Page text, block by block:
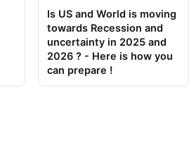
Is US and World is moving
towards Recession and
uncertainty in 2025 and
2026 ? - Here is how you
can prepare !